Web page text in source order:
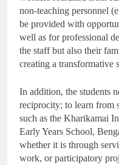
non-teaching personnel
be provided with
well as for professional
the staff but also their
creating a transformative
In addition, the students
reciprocity; to learn from
such as the Kharikamai
Early Years School,
whether it is through
work, or participatory